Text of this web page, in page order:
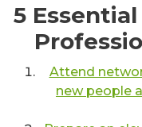
5
Attend
new people